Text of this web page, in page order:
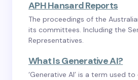
APH Hansard Reports
The proceedings of the
its committees. Including the
Representatives.
What Is Generative AI?
‘Generative AI’ is a term used